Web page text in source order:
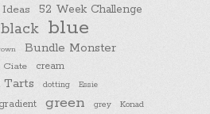
52 Week Challenge
black blue
Bundle Monster
Ciate cream
Tarts dotting Essie
gradient green grey
Konad